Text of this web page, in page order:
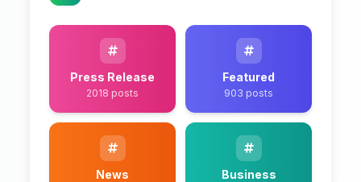
Press Release
2018 posts
Featured
903 posts
News Business